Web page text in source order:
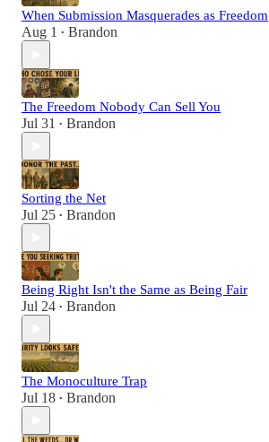
When Submission Masquerades as Freedom
Aug 1 • Brandon
The Freedom Nobody Can Sell You
Jul 31 • Brandon
Sorting the Net
Jul 25 • Brandon
Being Right Isn't the Same as Being Fair
Jul 24 • Brandon
The Monoculture Trap
Jul 18 • Brandon